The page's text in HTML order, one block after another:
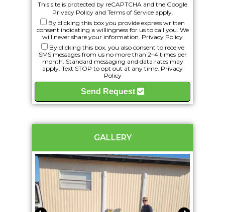
This site is protected by reCAPTCHA and the Google
Privacy Policyand Terms of Serviceapply.
By clicking this box you provide express written
consent indicating a willingness for us to call you. We
will never share your information. Privacy Policy
By clicking this box, you also consent to receive
SMS messages from us no more than 2–4 times per
month. Standard messaging and data rates may
apply. Text STOP to opt out at any time. Privacy
Policy
Send Request
GALLERY